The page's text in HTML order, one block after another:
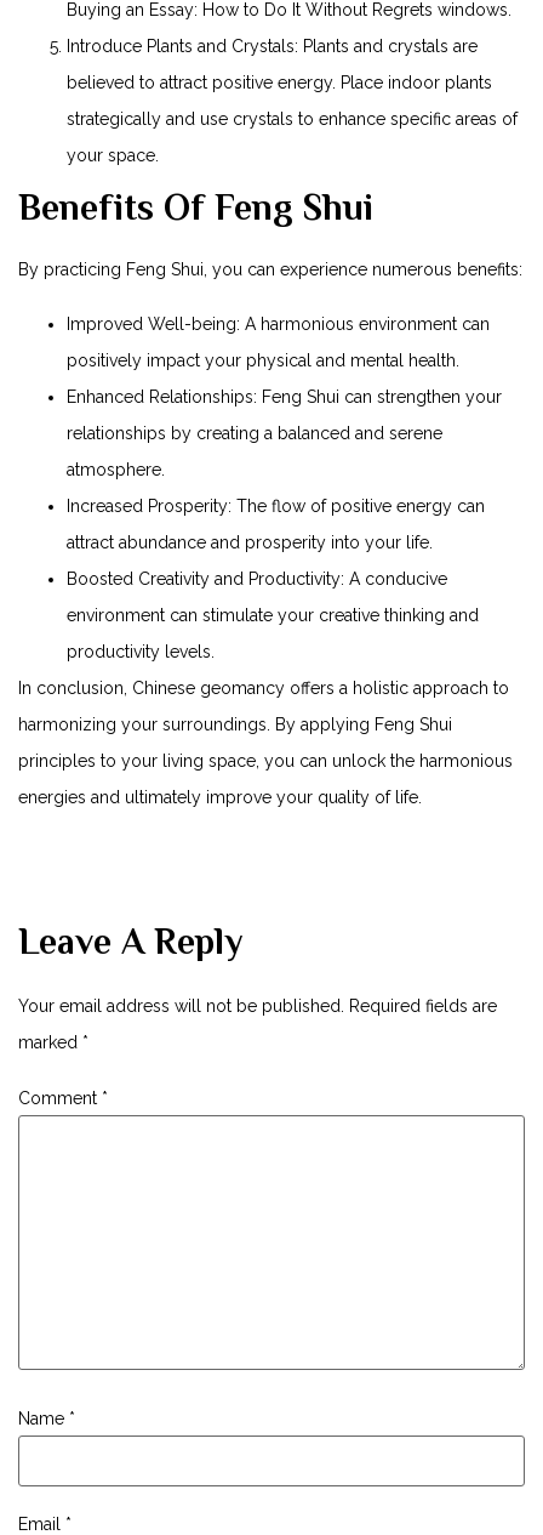
Buying an Essay: How to Do It Without Regrets windows.
Introduce Plants and Crystals: Plants and crystals are
believed to attract positive energy. Place indoor plants
strategically and use crystals to enhance specific areas of
your space.
Benefits Of Feng Shui
By practicing Feng Shui, you can experience numerous benefits:
Improved Well-being: A harmonious environment can
positively impact your physical and mental health.
Enhanced Relationships: Feng Shui can strengthen your
relationships by creating a balanced and serene
atmosphere.
Increased Prosperity: The flow of positive energy can
attract abundance and prosperity into your life.
Boosted Creativity and Productivity: A conducive
environment can stimulate your creative thinking and
productivity levels.
In conclusion, Chinese geomancy offers a holistic approach to
harmonizing your surroundings. By applying Feng Shui
principles to your living space, you can unlock the harmonious
energies and ultimately improve your quality of life.
Leave A Reply
Your email address will not be published.
Required fields are
marked *
Comment *
Name *
Email *